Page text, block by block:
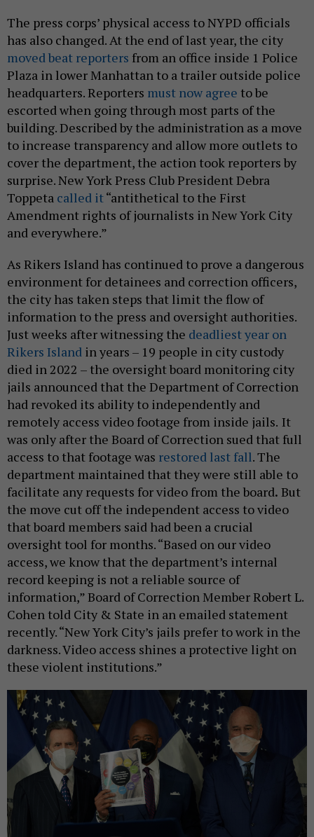
The press corps’ physical access to NYPD officials
has also changed. At the end of last year, the city
moved beat reporters from an office inside 1 Police
Plaza in lower Manhattan to a trailer outside police
headquarters. Reporters must now agree to be
escorted when going through most parts of the
building. Described by the administration as a move
to increase transparency and allow more outlets to
cover the department, the action took reporters by
surprise. New York Press Club President Debra
Toppeta called it“antithetical to the First
Amendment rights of journalists in New York City
and everywhere.”
As Rikers Island has continued to prove a dangerous
environment for detainees and correction officers,
the city has taken steps that limit the flow of
information to the press and oversight authorities.
Just weeks after witnessing the deadliest year on
Rikers Island in years – 19 people in city custody
died in 2022 – the oversight board monitoring city
jails announced that the Department of Correction
had revoked its ability to independently and
remotely access video footage from inside jails. It
was only after the Board of Correction sued that full
access to that footage was restored last fall. The
department maintained that they were still able to
facilitate any requests for video from the board. But
the move cut off the independent access to video
that board members said had been a crucial
oversight tool for months. “Based on our video
access, we know that the department’s internal
record keeping is not a reliable source of
information,” Board of Correction Member Robert L.
Cohen told City & State in an emailed statement
recently. “New York City’s jails prefer to work in the
darkness. Video access shines a protective light on
these violent institutions.”